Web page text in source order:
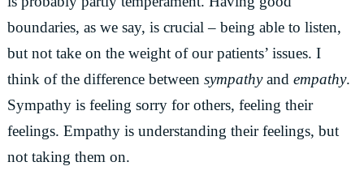
boundaries, as we say, is crucial – being able to listen,
but not take on the weight of our patients’ issues. I
think of the difference between sympathyand empathy.
Sympathy is feeling sorry for others, feeling their
feelings. Empathy is understanding their feelings, but
not taking them on.